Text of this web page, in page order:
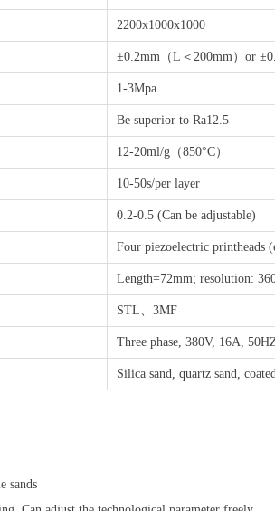
2200x1000x1000
±0.2mm（L＜200mm）or
1-3Mpa
Be superior to Ra12.5
12-20ml/g（850°C）
10-50s/per layer
0.2-0.5 (Can be adjustable)
Four piezoelectric printheads
Length=72mm; resolution:
STL、3MF
Three phase, 380V, 16A,
Silica sand, quartz sand,
sands